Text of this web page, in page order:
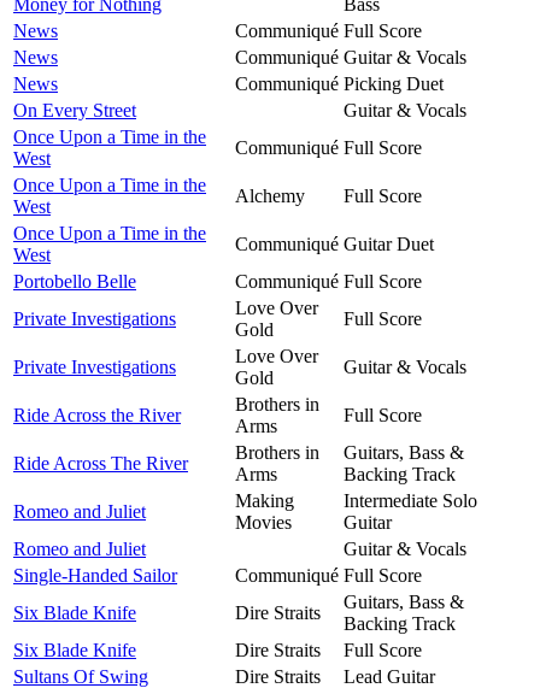
News
Communiqué Full Score
News
Communiqué Guitar & Vocals
News
Communiqué Picking Duet
On Every Street
Guitar & Vocals
Once Upon a Time in the
West
Communiqué Full Score
Once Upon a Time in the
West
Alchemy
Full Score
Once Upon a Time in the
West
Communiqué Guitar Duet
Portobello Belle
Communiqué Full Score
Private Investigations
Love Over
Gold
Full Score
Private Investigations
Love Over
Gold
Guitar & Vocals
Ride Across the River
Brothers in
Arms
Full Score
Ride Across The River
Brothers in
Arms
Guitars, Bass &
Backing Track
Romeo and Juliet
Making
Movies
Intermediate Solo
Guitar
Romeo and Juliet
Guitar & Vocals
Single-Handed Sailor
Communiqué Full Score
Six Blade Knife
Dire Straits
Guitars, Bass &
Backing Track
Six Blade Knife
Dire Straits
Full Score
Sultans Of Swing
Dire Straits
Lead Guitar